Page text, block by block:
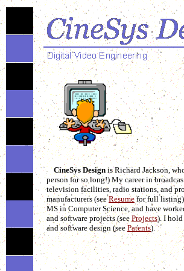
CineSys Designis Richard Jackson,
person for so long!) My career in
television facilities, radio stations, and
manufacturers (seeResumefor full
MS in Computer Science, and have
and software projects (seeProjects). I hold
and software design (see Patents).